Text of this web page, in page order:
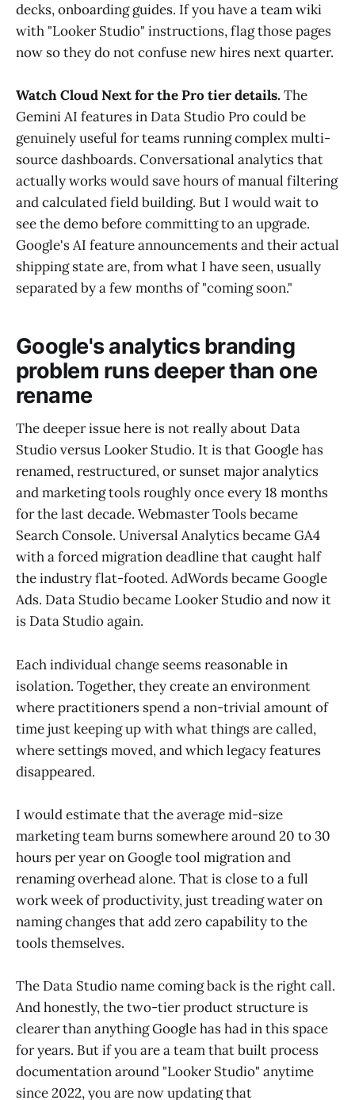
decks, onboarding guides. If you have a team wiki
with "Looker Studio" instructions, flag those pages
now so they do not confuse new hires next quarter.
Watch Cloud Next for the Pro tier details.The
Gemini AI features in Data Studio Pro could be
genuinely useful for teams running complex multi-
source dashboards. Conversational analytics that
actually works would save hours of manual filtering
and calculated field building. But I would wait to
see the demo before committing to an upgrade.
Google's AI feature announcements and their actual
shipping state are, from what I have seen, usually
separated by a few months of "coming soon."
Google's analytics branding
problem runs deeper than one
rename
The deeper issue here is not really about Data
Studio versus Looker Studio. It is that Google has
renamed, restructured, or sunset major analytics
and marketing tools roughly once every 18 months
for the last decade. Webmaster Tools became
Search Console. Universal Analytics became GA4
with a forced migration deadline that caught half
the industry flat-footed. AdWords became Google
Ads. Data Studio became Looker Studio and now it
is Data Studio again.
Each individual change seems reasonable in
isolation. Together, they create an environment
where practitioners spend a non-trivial amount of
time just keeping up with what things are called,
where settings moved, and which legacy features
disappeared.
I would estimate that the average mid-size
marketing team burns somewhere around 20 to 30
hours per year on Google tool migration and
renaming overhead alone. That is close to a full
work week of productivity, just treading water on
naming changes that add zero capability to the
tools themselves.
The Data Studio name coming back is the right call.
And honestly, the two-tier product structure is
clearer than anything Google has had in this space
for years. But if you are a team that built process
documentation around "Looker Studio" anytime
since 2022, you are now updating that